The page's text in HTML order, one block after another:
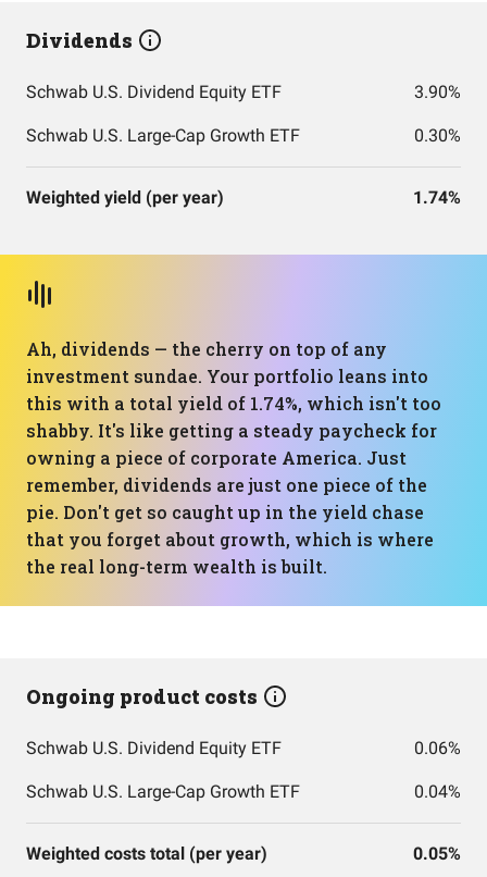
Dividends
Schwab U.S. Dividend Equity ETF 3.90%
Schwab U.S. Large-Cap Growth ETF 0.30%
Weighted yield (per year) 1.74%
Ah, dividends — the cherry on top of any
investment sundae. Your portfolio leans into
this with a total yield of 1.74%, which isn't too
shabby. It's like getting a steady paycheck for
owning a piece of corporate America. Just
remember, dividends are just one piece of the
pie. Don't get so caught up in the yield chase
that you forget about growth, which is where
the real long-term wealth is built.
Ongoing product costs
Schwab U.S. Dividend Equity ETF 0.06%
Schwab U.S. Large-Cap Growth ETF 0.04%
Weighted costs total (per year) 0.05%